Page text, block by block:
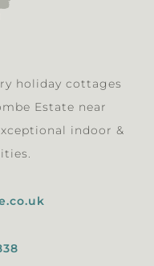
holiday cottages
Estate near
indoor &